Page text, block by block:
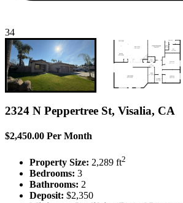
34
2324 N Peppertree St, Visalia, CA
$2,450.00 Per Month
Property Size: 2,289 ft2
Bedrooms: 3
Bathrooms: 2
Deposit: $2,350